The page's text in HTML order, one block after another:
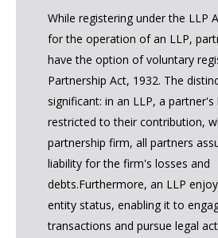
While registering under the LLP
for the operation of an LLP,
have the option of voluntary
Partnership Act, 1932. The
significant: in an LLP, a partner's
restricted to their contribution,
partnership firm, all partners
liability for the firm's losses and
debts.Furthermore, an LLP
entity status, enabling it to
transactions and pursue legal